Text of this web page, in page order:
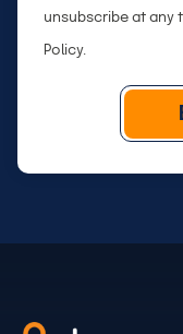
unsubscribe at any
Policy.